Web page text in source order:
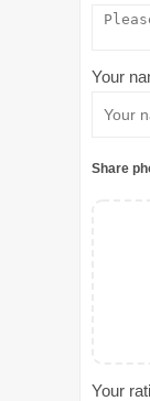
Your
Share
Your